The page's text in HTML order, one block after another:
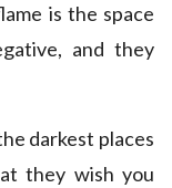
is the space
and they
darkest places
they wish you